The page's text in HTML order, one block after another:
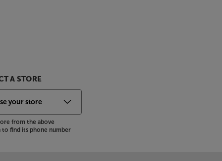
A STORE
from the above
find its phone number